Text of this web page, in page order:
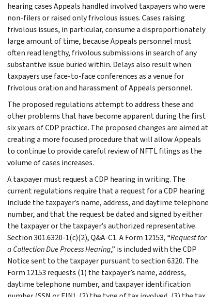
hearing cases Appeals handled involved taxpayers who were
non-filers or raised only frivolous issues. Cases raising
frivolous issues, in particular, consume a disproportionately
large amount of time, because Appeals personnel must
often read lengthy, frivolous submissions in search of any
substantive issue buried within. Delays also result when
taxpayers use face-to-face conferences as a venue for
frivolous oration and harassment of Appeals personnel.
The proposed regulations attempt to address these and
other problems that have become apparent during the first
six years of CDP practice. The proposed changes are aimed at
creating a more focused procedure that will allow Appeals
to continue to provide careful review of NFTL filings as the
volume of cases increases.
A taxpayer must request a CDP hearing in writing. The
current regulations require that a request for a CDP hearing
include the taxpayer’s name, address, and daytime telephone
number, and that the request be dated and signed by either
the taxpayer or the taxpayer’s authorized representative.
Section 301.6320-1(c)(2), Q&A-C1. A Form 12153, “Request for
a Collection Due Process Hearing,” is included with the CDP
Notice sent to the taxpayer pursuant to section 6320. The
Form 12153 requests (1) the taxpayer’s name, address,
daytime telephone number, and taxpayer identification